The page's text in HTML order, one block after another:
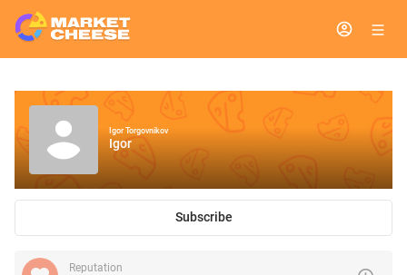
Igor Torgovnikov
Igor
Subscribe
Reputation